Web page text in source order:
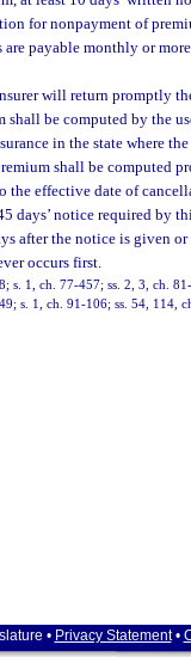
for nonpayment of
payable monthly or
will return promptly
shall be computed by the
in the state where
shall be computed
effective date of
days’ notice required by
after the notice is given
occurs first.
s. 1, ch. 77-457; ss. 2, 3, ch.
s. 1, ch. 91-106; ss. 54, 114,
• Privacy Statement•